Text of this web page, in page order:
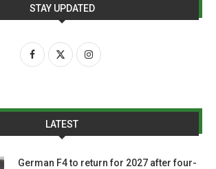
STAY UPDATED
LATEST
German F4 to return for 2027 after four-